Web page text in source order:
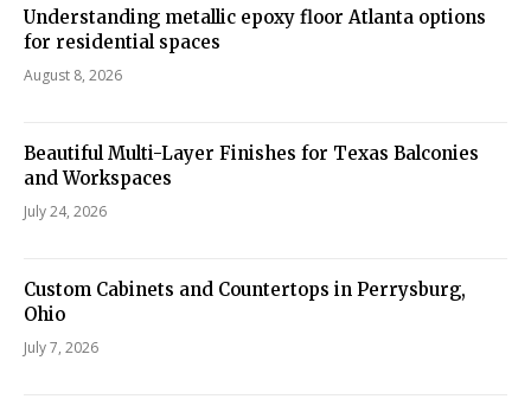
Understanding metallic epoxy floor Atlanta options
for residential spaces
August 8, 2026
Beautiful Multi-Layer Finishes for Texas Balconies
and Workspaces
July 24, 2026
Custom Cabinets and Countertops in Perrysburg,
Ohio
July 7, 2026